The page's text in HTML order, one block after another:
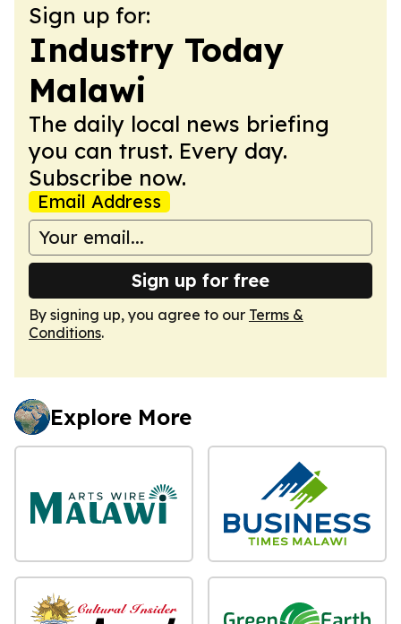
Sign up for:
Industry Today
Malawi
The daily local news briefing
you can trust. Every day.
Subscribe now.
Email Address
Sign up for free
By signing up, you agree to our Terms &
Conditions.
Explore More